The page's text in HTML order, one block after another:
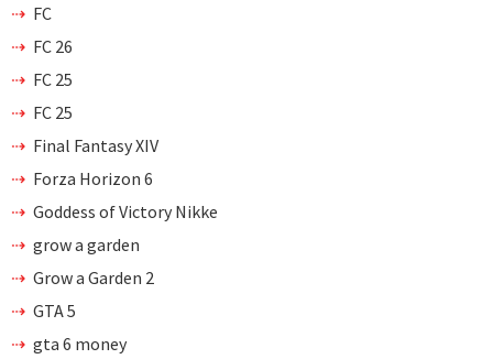
FC
FC 26
FC 25
FC 25
Final Fantasy XIV
Forza Horizon 6
Goddess of Victory Nikke
grow a garden
Grow a Garden 2
GTA 5
gta 6 money